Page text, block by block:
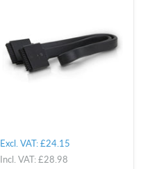
Excl. VAT:£24.15
Incl. VAT:£28.98